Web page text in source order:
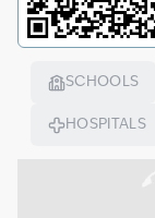
SCHOOLS
HOSPITALS